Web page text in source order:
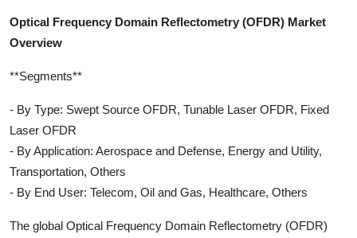
Optical Frequency Domain Reflectometry (OFDR) Market
Overview
**Segments**
- By Type: Swept Source OFDR, Tunable Laser OFDR, Fixed
Laser OFDR
- By Application: Aerospace and Defense, Energy and Utility,
Transportation, Others
- By End User: Telecom, Oil and Gas, Healthcare, Others
The global Optical Frequency Domain Reflectometry (OFDR)